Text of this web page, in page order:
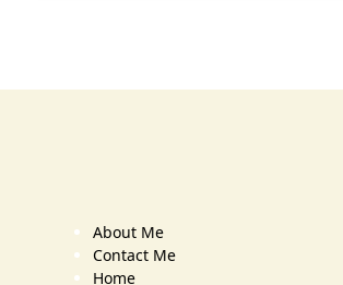
About Me
Contact Me
Home